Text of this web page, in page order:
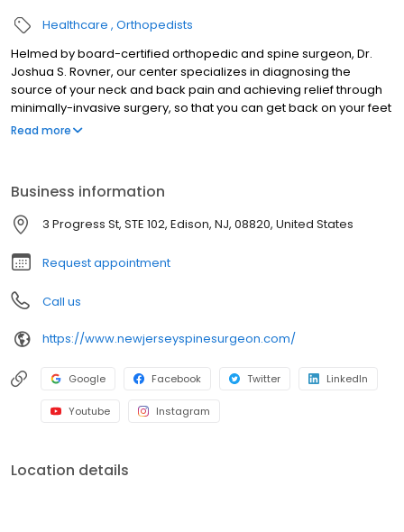
Healthcare Orthopedists
Helmed by board-certified orthopedic and spine surgeon, Dr.
Joshua S. Rovner, our center specializes in diagnosing the
source of your neck and back pain and achieving relief through
minimally-invasive surgery, so that you can get back on your feet
and enjoy your active lifestyle with ease once again. Many
Read more
Business information
3 Progress St, STE 102, Edison, NJ, 08820, United States
Request appointment
Call us
https://www.newjerseyspinesurgeon.com/
Google Facebook Twitter LinkedIn
Youtube Instagram
Location details